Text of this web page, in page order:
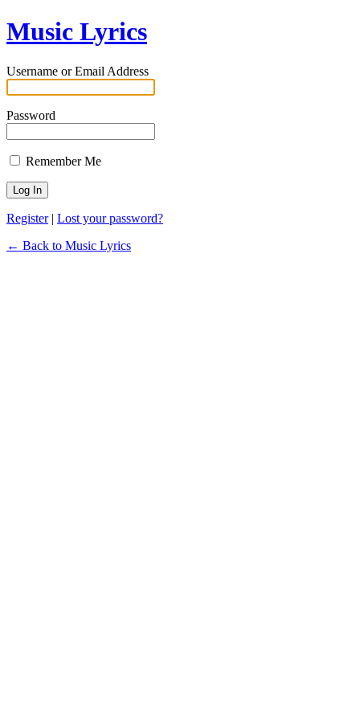
Music Lyrics
Username or Email Address
Password
Remember Me
Register| Lost your password?
← Back to Music Lyrics